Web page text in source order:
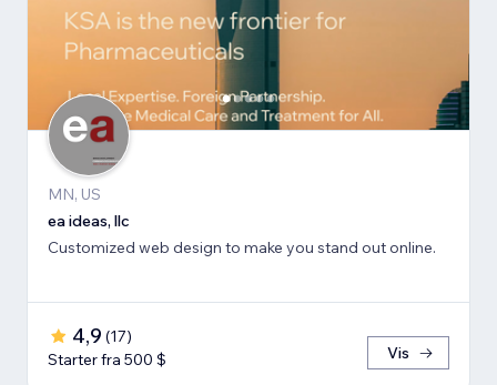
MN, US
ea ideas, llc
Customized web design to make you stand out online.
4,9 (17)
Starter fra 500 $
Vis